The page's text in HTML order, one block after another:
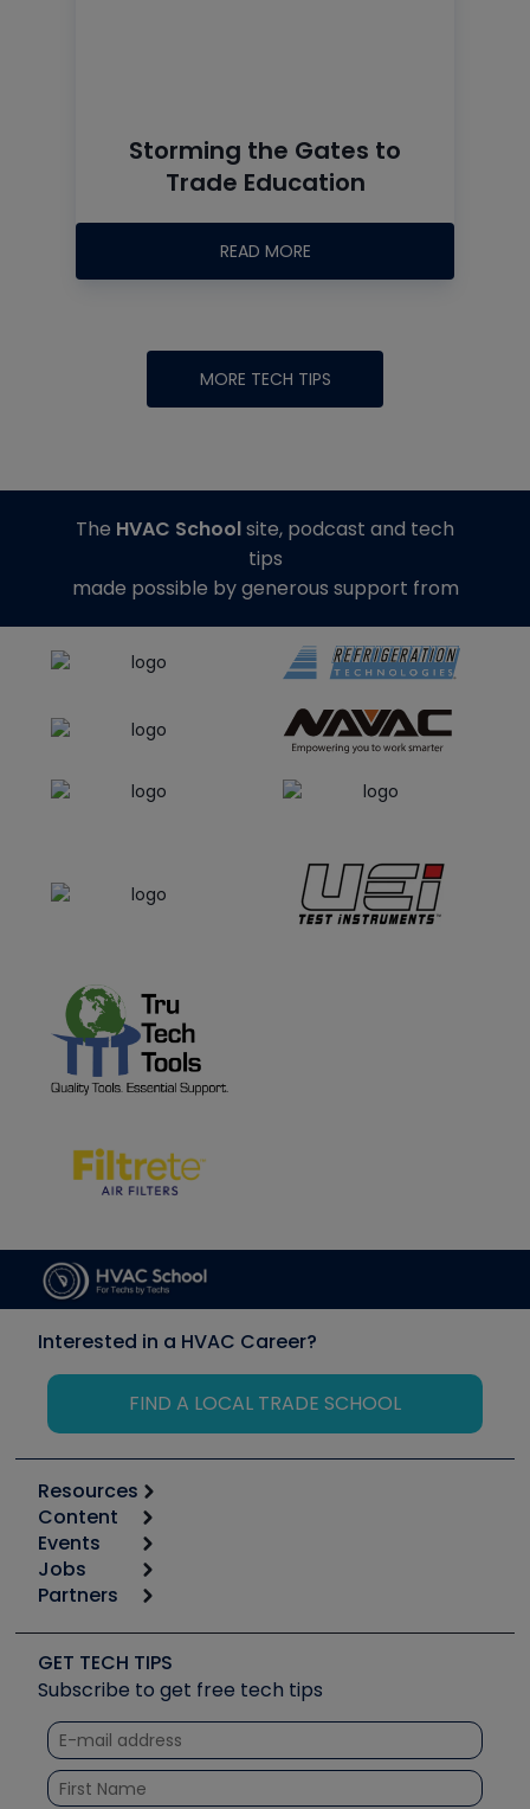
Storming the Gates to
Trade Education
READ MORE
MORE TECH TIPS
The HVAC Schoolsite, podcast and tech
tips
made possible by generous support from
Interested in a HVAC Career?
FIND A LOCAL TRADE SCHOOL
Resources
Calculators
Tool list
Apps
Great Books
Software and Business
Other Resources we like
Unconformed
Content
Start
Podcasts
Social Media
Tech Tips
Quizzes
Courses
Events
6th Annual HVAC/R Training Symposium
Event Partnership
Jobs
Job Posts
Create a Job Post
Partners
Copeland (Emerson)
Fieldpiece
NAVAC
Refrigeration Technologies
Santa Fe
GET TECH TIPS
Subscribe to get free tech tips